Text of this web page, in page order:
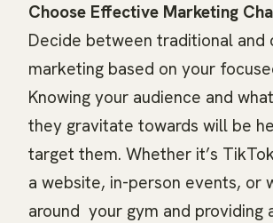
Choose Effective Marketing
Decide between traditional and
marketing based on your
Knowing your audience and
they gravitate towards will be
target them. Whether it’s
a website, in-person events, or
around your gym and providing